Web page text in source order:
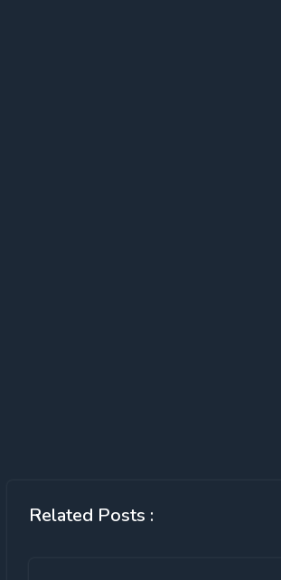
Related Posts :